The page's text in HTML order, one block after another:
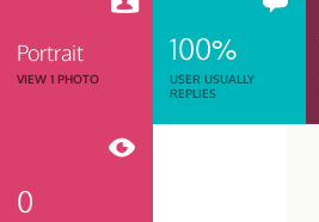
Portrait
VIEW 1 PHOTO
100%
USER USUALLY
REPLIES
0